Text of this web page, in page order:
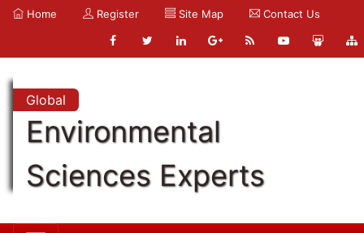
Home Register Site Map Contact Us
Global
Environmental
Sciences Experts